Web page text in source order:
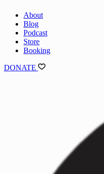
About
Blog
Podcast
Store
Booking
DONATE